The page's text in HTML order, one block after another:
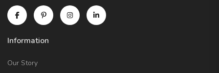
Information
Our Story